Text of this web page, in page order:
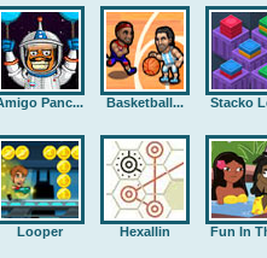
Panc... Basketball... Stacko
Looper Hexallin Fun In